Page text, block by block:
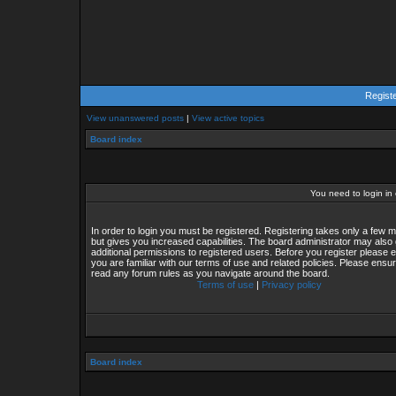
View unanswered posts | View active topics
Board index
You need to login in
In order to login you must be registered. Registering takes only a few
but gives you increased capabilities. The board administrator may also
additional permissions to registered users. Before you register please
you are familiar with our terms of use and related policies. Please
read any forum rules as you navigate around the board.
Terms of use | Privacy policy
Board index